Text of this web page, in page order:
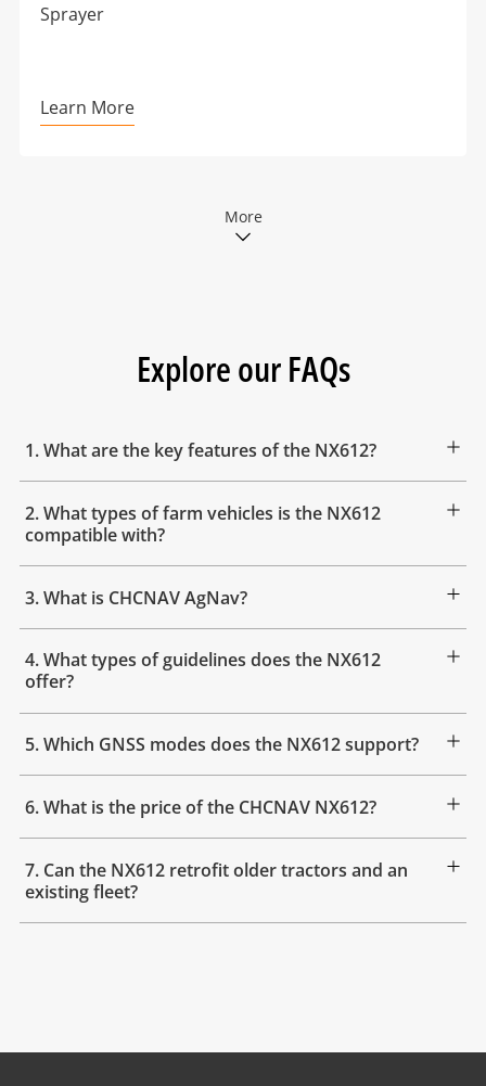
Sprayer
Learn More
More
Explore our FAQs
1. What are the key features of the NX612?
2. What types of farm vehicles is the NX612
compatible with?
3. What is CHCNAV AgNav?
4. What types of guidelines does the NX612
offer?
5. Which GNSS modes does the NX612 support?
6. What is the price of the CHCNAV NX612?
7. Can the NX612 retrofit older tractors and an
existing fleet?